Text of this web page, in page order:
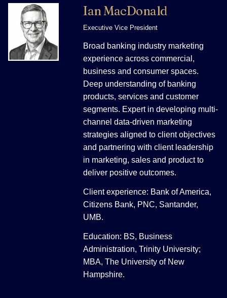
Ian MacDonald
Executive Vice President
Broad banking industry marketing
experience across commercial,
business and consumer spaces.
Deep understanding of banking
products, services and customer
segments. Expert in developing multi-
channel data-driven marketing
strategies aligned to client objectives
and partnering with client leadership
in marketing, sales and product to
deliver positive outcomes.
Client experience: Bank of America,
Citizens Bank, PNC, Santander,
UMB.
Education: BS, Business
Administration, Trinity University;
MBA, The University of New
Hampshire.